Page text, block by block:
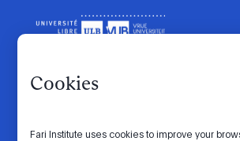
Cookies
Fari Institute uses cookies to improve your
Code of conduct Manifesto Intranet